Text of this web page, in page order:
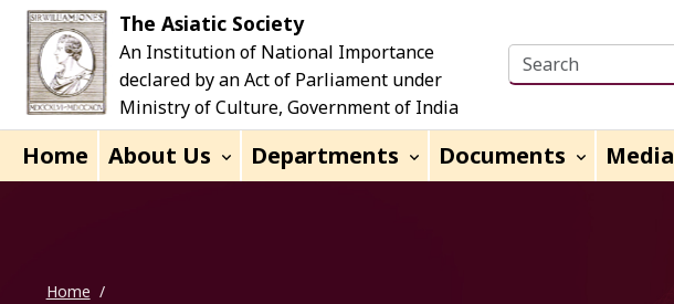
Skip to main contentThe Asiatic Society
An Institution of National Importance
declared by an Act of Parliament under
Ministry of Culture, Government of India
Search this website
Home About Us Departments Documents Media
Home /